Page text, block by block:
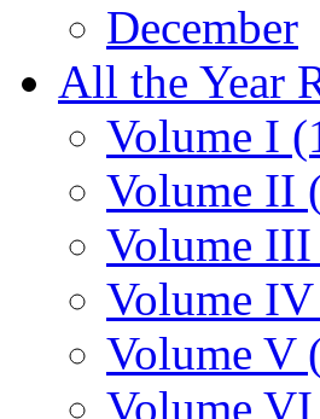
December
All the Year
Volume I
Volume II
Volume
Volume
Volume V
Volume